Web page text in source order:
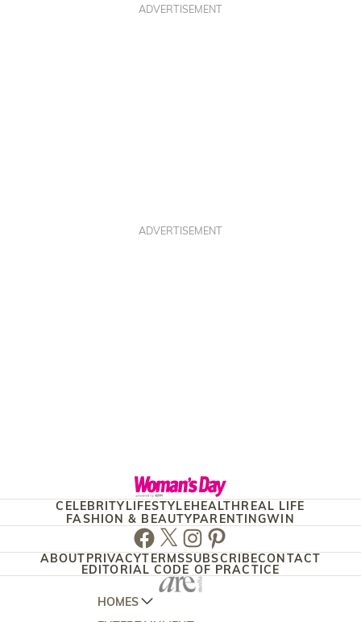
ADVERTISEMENT
ADVERTISEMENT
CELEBRITY LIFESTYLEHEALTH REAL LIFE
FASHION & BEAUTY PARENTINGWIN
Facebook
TwitterInstagram
Pinterest
ABOUT PRIVACYTERMSSUBSCRIBECONTACT
EDITORIAL CODE OF PRACTICE
HOMES